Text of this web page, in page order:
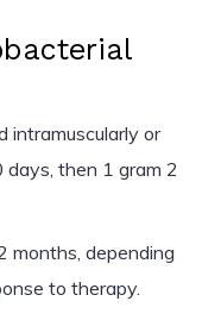
intramuscularly or
then 1 gram 2
months, depending
to therapy.